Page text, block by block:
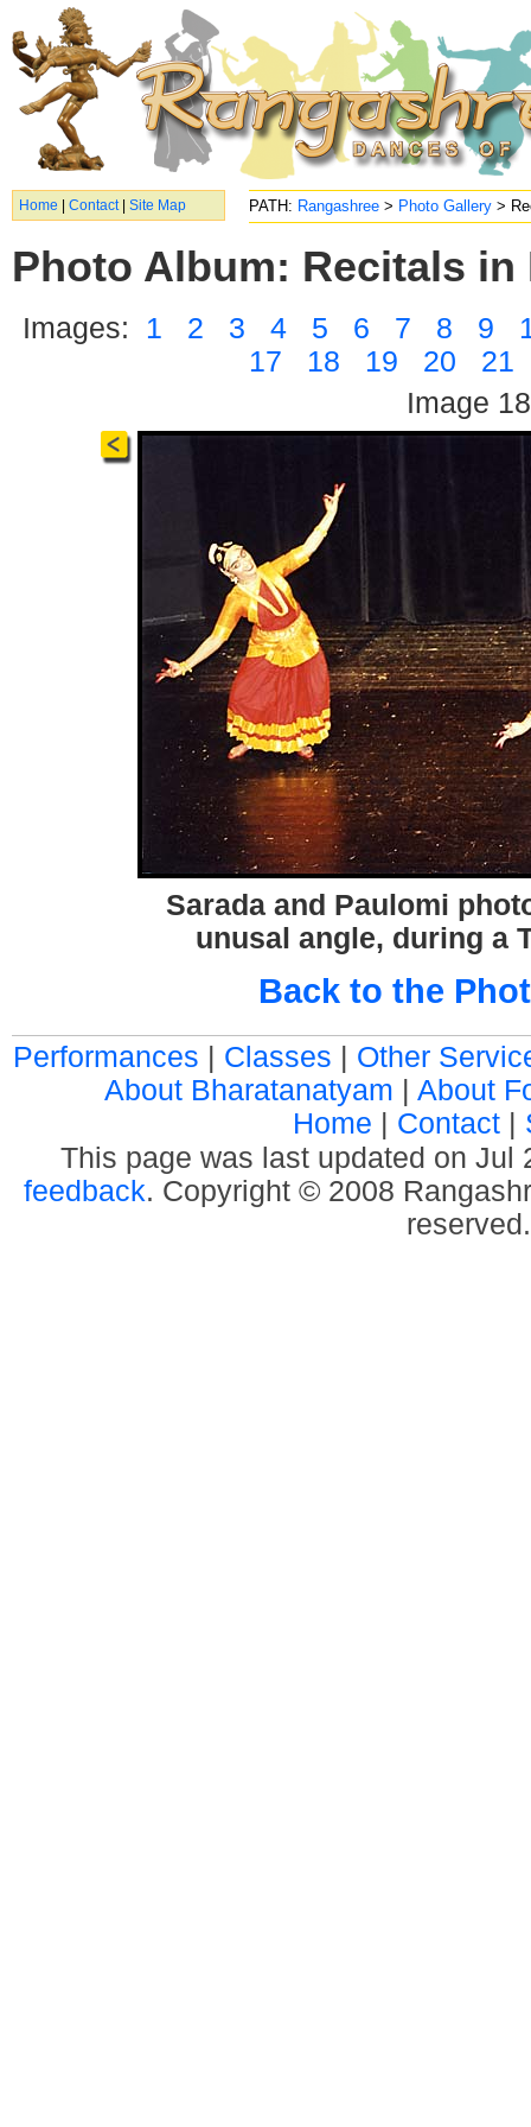
PATH: Rangashree > Photo Gallery >
Photo Album: Recitals in
Images: 1 2 3 4 5 6 7 8 9
17
18 19 20
21
Image 18
Sarada and Paulomi
unusal angle, during a
Back to the
Home Contact| Site Map
Performances Classes
Other
About Bharatanatyam
About
Home
Contact
This page was last updated on Jul
feedback. Copyright © 2008
reserved.